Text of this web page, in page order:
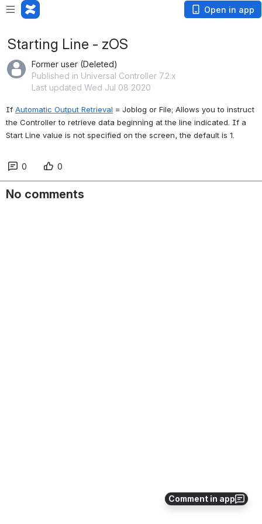
Open in app
Comment in app
Starting Line - zOS
Former user (Deleted)
Published in Universal Controller 7.2.x
Last updated Wed Jul 08 2020
If Automatic Output Retrieval = Joblog or File; Allows you to instruct
the Controller to retrieve data beginning at the line indicated. If a
Start Line value is not specified on the screen, the default is 1.
0 0
No comments